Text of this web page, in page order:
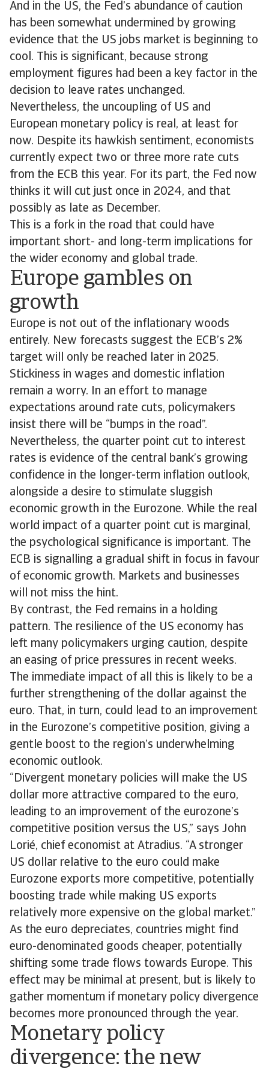
And in the US, the Fed’s abundance of caution
has been somewhat undermined by growing
evidence that the US jobs market is beginning to
cool. This is significant, because strong
employment figures had been a key factor in the
decision to leave rates unchanged.
Nevertheless, the uncoupling of US and
European monetary policy is real, at least for
now. Despite its hawkish sentiment, economists
currently expect two or three more rate cuts
from the ECB this year. For its part, the Fed now
thinks it will cut just once in 2024, and that
possibly as late as December.
This is a fork in the road that could have
important short- and long-term implications for
the wider economy and global trade.
Europe gambles on
growth
Europe is not out of the inflationary woods
entirely. New forecasts suggest the ECB’s 2%
target will only be reached later in 2025.
Stickiness in wages and domestic inflation
remain a worry. In an effort to manage
expectations around rate cuts, policymakers
insist there will be “bumps in the road”.
Nevertheless, the quarter point cut to interest
rates is evidence of the central bank’s growing
confidence in the longer-term inflation outlook,
alongside a desire to stimulate sluggish
economic growth in the Eurozone. While the real
world impact of a quarter point cut is marginal,
the psychological significance is important. The
ECB is signalling a gradual shift in focus in favour
of economic growth. Markets and businesses
will not miss the hint.
By contrast, the Fed remains in a holding
pattern. The resilience of the US economy has
left many policymakers urging caution, despite
an easing of price pressures in recent weeks.
The immediate impact of all this is likely to be a
further strengthening of the dollar against the
euro. That, in turn, could lead to an improvement
in the Eurozone’s competitive position, giving a
gentle boost to the region’s underwhelming
economic outlook.
“Divergent monetary policies will make the US
dollar more attractive compared to the euro,
leading to an improvement of the eurozone’s
competitive position versus the US,” says John
Lorié, chief economist at Atradius. “A stronger
US dollar relative to the euro could make
Eurozone exports more competitive, potentially
boosting trade while making US exports
relatively more expensive on the global market.”
As the euro depreciates, countries might find
euro-denominated goods cheaper, potentially
shifting some trade flows towards Europe. This
effect may be minimal at present, but is likely to
gather momentum if monetary policy divergence
becomes more pronounced through the year.
Monetary policy
divergence: the new